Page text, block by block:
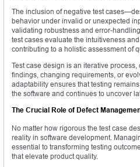
The inclusion of negative test
behavior under invalid or unexpected
validating robustness and error-
test cases evaluate the intuitiveness
contributing to a holistic assessment of
Test case design is an iterative
findings, changing requirements, or
adaptability ensures that testing
the software and continues to uncover
The Crucial Role of Defect
No matter how rigorous the test case
reality in software development.
essential to transforming testing
that elevate product quality.